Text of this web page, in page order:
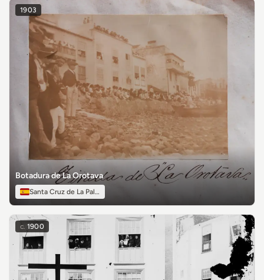
1903
Botadura de La Orotava
Santa Cruz de La Palma
c. 1900